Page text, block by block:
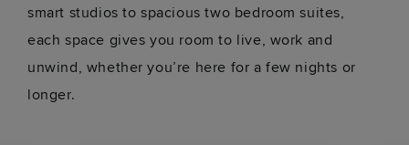
smart studios to spacious two bedroom suites,
each space gives you room to live, work and
unwind, whether you’re here for a few nights or
longer.